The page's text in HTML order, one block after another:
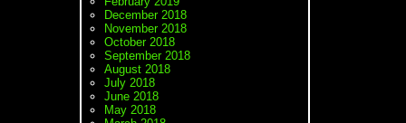
December 2018
November 2018
October 2018
September 2018
August 2018
July 2018
June 2018
May 2018